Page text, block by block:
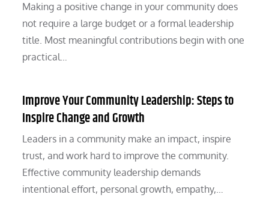
Making a positive change in your community does
not require a large budget or a formal leadership
title. Most meaningful contributions begin with one
practical…
Improve Your Community Leadership: Steps to
Inspire Change and Growth
Leaders in a community make an impact, inspire
trust, and work hard to improve the community.
Effective community leadership demands
intentional effort, personal growth, empathy,…